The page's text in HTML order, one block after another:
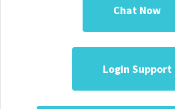
Chat Now
Login Support